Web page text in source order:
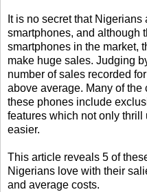
It is no secret that
smartphones, and although
smartphones in the market,
make huge sales. Judging
number of sales recorded
above average. Many of
these phones include
features which not only thrill
easier.
This article reveals 5 of
Nigerians love with their
and average costs.